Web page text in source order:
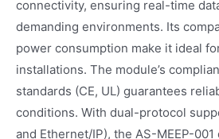
connectivity, ensuring real-time
demanding environments. Its
power consumption make it ideal
installations. The module’s
standards (CE, UL) guarantees
conditions. With dual-protocol
and Ethernet/IP), the AS-MEEP-